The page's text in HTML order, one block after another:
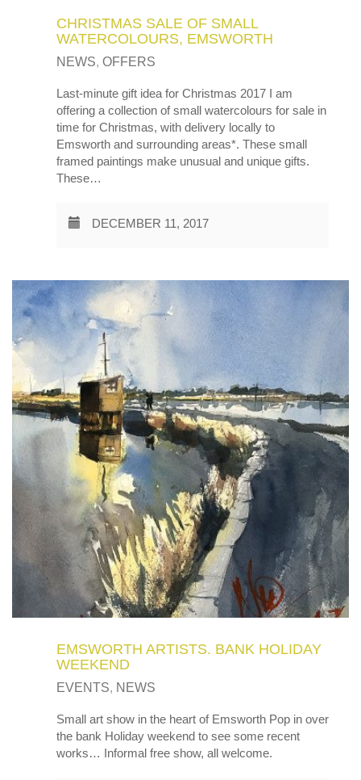
CHRISTMAS SALE OF SMALL
WATERCOLOURS, EMSWORTH
NEWS, OFFERS
Last-minute gift idea for Christmas 2017 I am
offering a collection of small watercolours for sale in
time for Christmas, with delivery locally to
Emsworth and surrounding areas*. These small
framed paintings make unusual and unique gifts.
These…
DECEMBER 11, 2017
EMSWORTH ARTISTS. BANK HOLIDAY
WEEKEND
EVENTS, NEWS
Small art show in the heart of Emsworth Pop in over
the bank Holiday weekend to see some recent
works… Informal free show, all welcome.